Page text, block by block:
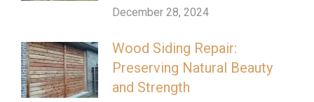
December 28, 2024
Wood Siding Repair:
Preserving Natural Beauty
and Strength